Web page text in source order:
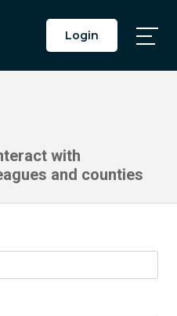
Login
with
and counties